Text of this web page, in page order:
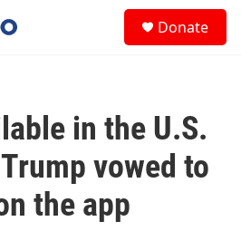
Donate
in the U.S.
vowed to
the app